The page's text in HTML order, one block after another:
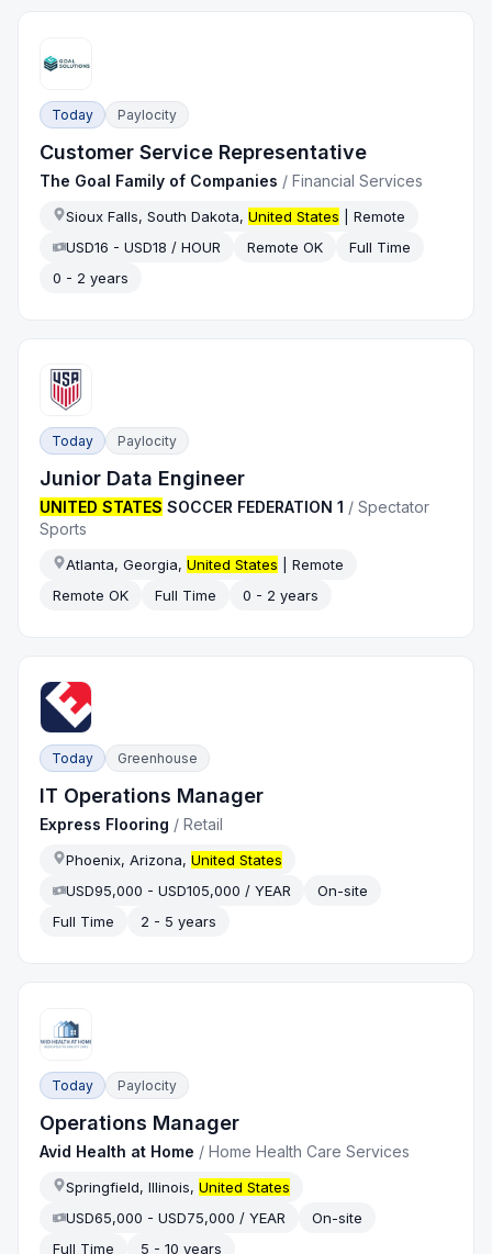
Today Paylocity
Customer Service Representative
The Goal Family of Companies /Financial Services
Sioux Falls, South Dakota,United States | Remote
USD16 - USD18 / HOUR
Remote OK
Full Time
0 - 2 years
Today Paylocity
Junior Data Engineer
UNITED STATES SOCCER FEDERATION 1 /Spectator
Sports
Atlanta, Georgia,United States | Remote
Remote OK
Full Time 0 - 2 years
Today Greenhouse
IT Operations Manager
Express Flooring /Retail
Phoenix, Arizona,United States
USD95,000 - USD105,000 / YEAR
On-site
Full Time
2 - 5 years
Today Paylocity
Operations Manager
Avid Health at Home /Home Health Care Services
Springfield, Illinois,United States
USD65,000 - USD75,000 / YEAR
On-site
Full Time
5 - 10 years